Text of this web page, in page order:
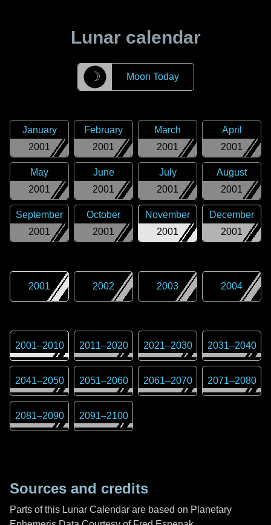
Lunar calendar
☽ Moon Today
2001
January
2001
February
2001
March
2001
April
2001
May
2001
June
2001
July
2001
August
2001
September
2001
October
2001
November
2001
December
2001 2002 2003 2004
2001–2010 2011–2020 2021–2030 2031–2040
2041–2050 2051–2060 2061–2070 2071–2080
2081–2090 2091–2100
Sources and credits
Parts of this Lunar Calendar are based on Planetary